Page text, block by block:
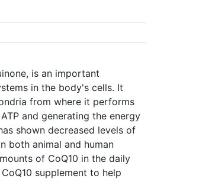
is an important
in the body's cells. It
from where it performs
and generating the energy
shown decreased levels of
both animal and human
of CoQ10 in the daily
supplement to help